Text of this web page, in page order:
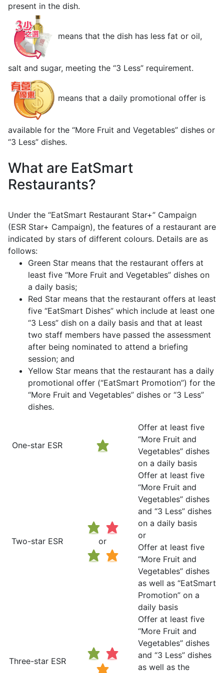
present in the dish.
means that the dish has less fat or oil,
salt and sugar, meeting the “3 Less” requirement.
means that a daily promotional offer is
available for the “More Fruit and Vegetables” dishes or
“3 Less” dishes.
What are EatSmart
Restaurants?
Under the “EatSmart Restaurant Star+” Campaign
(ESR Star+ Campaign), the features of a restaurant are
indicated by stars of different colours. Details are as
follows:
Green Star means that the restaurant offers at
least five “More Fruit and Vegetables” dishes on
a daily basis;
Red Star means that the restaurant offers at least
five “EatSmart Dishes” which include at least one
“3 Less” dish on a daily basis and that at least
two staff members have passed the assessment
after being nominated to attend a briefing
session; and
Yellow Star means that the restaurant has a daily
promotional offer (“EatSmart Promotion”) for the
“More Fruit and Vegetables” dishes or “3 Less”
dishes.
One-star ESR
Offer at least five
“More Fruit and
Vegetables” dishes
on a daily basis
Two-star ESR or
Offer at least five
“More Fruit and
Vegetables” dishes
and “3 Less” dishes
on a daily basis
or
Offer at least five
“More Fruit and
Vegetables” dishes
as well as “EatSmart
Promotion” on a
daily basis
Three-star ESR
Offer at least five
“More Fruit and
Vegetables” dishes
and “3 Less” dishes
as well as the